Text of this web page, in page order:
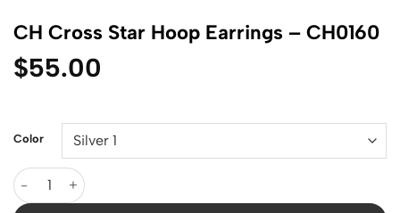
CH Cross Star Hoop Earrings – CH0160
$55.00
Color
CH Cross Star Hoop Earrings - CH0160 quantity